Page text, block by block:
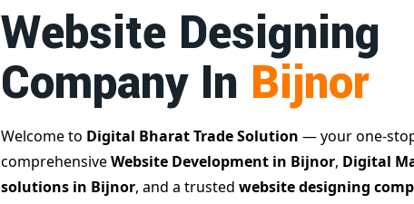
Website Designing
Company In Bijnor
Welcome to Digital Bharat Trade Solution — your one-
comprehensiveWebsite Development in Bijnor, Digital
solutions in Bijnor, and a trusted website designing